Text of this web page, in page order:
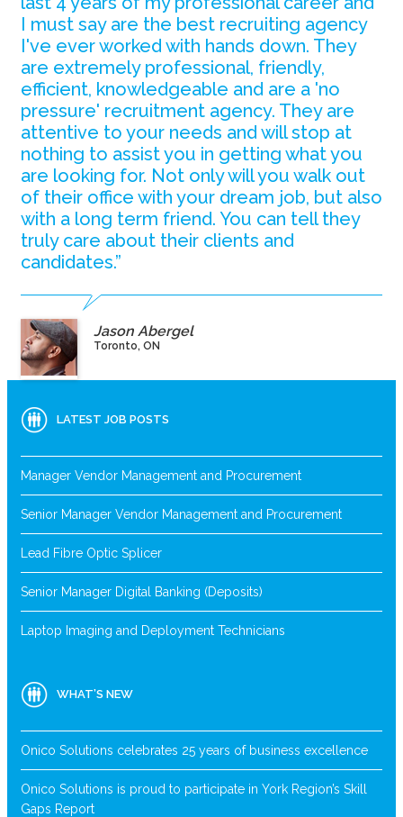
I must say are the best recruiting agency
I've ever worked with hands down. They
are extremely professional, friendly,
efficient, knowledgeable and are a 'no
pressure' recruitment agency. They are
attentive to your needs and will stop at
nothing to assist you in getting what you
are looking for. Not only will you walk out
of their office with your dream job, but also
with a long term friend. You can tell they
truly care about their clients and
candidates.”
Jason Abergel
Toronto, ON
LATEST JOB POSTS
Manager Vendor Management and Procurement
Senior Manager Vendor Management and Procurement
Lead Fibre Optic Splicer
Senior Manager Digital Banking (Deposits)
Laptop Imaging and Deployment Technicians
WHAT’S NEW
Onico Solutions celebrates 25 years of business excellence
Onico Solutions is proud to participate in York Region’s Skill
Gaps Report